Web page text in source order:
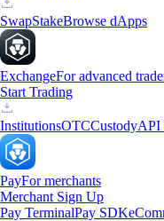
SwapStakeBrowse dApps
ExchangeFor advanced
Start Trading
InstitutionsOTCCustodyAPI
PayFor merchants
Merchant Sign Up
Pay TerminalPay SDK